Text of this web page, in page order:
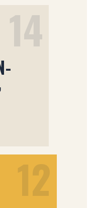
14
12